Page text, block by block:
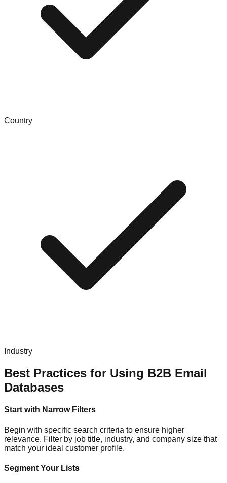
Country
Industry
Best Practices for Using B2B Email
Databases
Start with Narrow Filters
Begin with specific search criteria to ensure higher
relevance. Filter by job title, industry, and company size that
match your ideal customer profile.
Segment Your Lists